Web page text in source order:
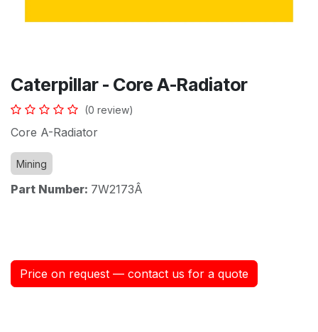
Caterpillar - Core A-Radiator
(0 review)
Core A-Radiator
Mining
Part Number: 7W2173Â
Price on request — contact us for a quote